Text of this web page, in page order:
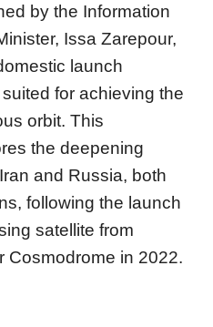
by the Information
Issa Zarepour,
launch
for achieving the
orbit. This
the deepening
and Russia, both
following the launch
satellite from
Cosmodrome in 2022.